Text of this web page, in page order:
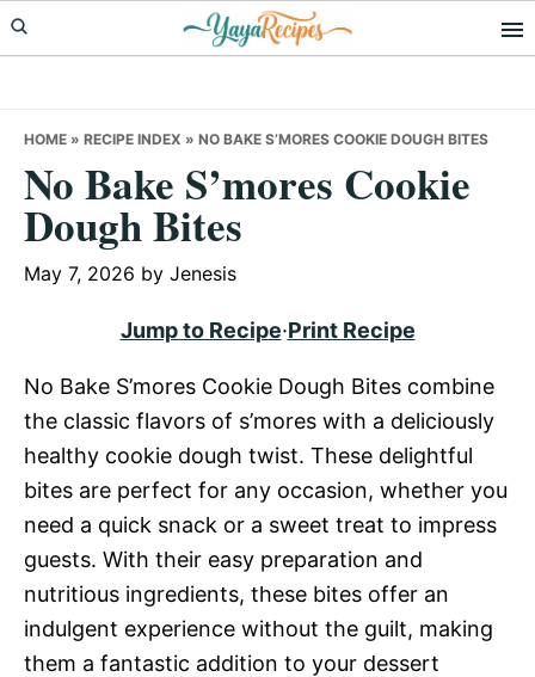
Skip
to
Skip
to
Skip
to
HOME » RECIPE INDEX » NO BAKE S’MORES COOKIE DOUGH BITES
No Bake S’mores Cookie
Dough Bites
May 7, 2026 by Jenesis
Jump to Recipe·Print Recipe
No Bake S’mores Cookie Dough Bites combine
the classic flavors of s’mores with a deliciously
healthy cookie dough twist. These delightful
bites are perfect for any occasion, whether you
need a quick snack or a sweet treat to impress
guests. With their easy preparation and
nutritious ingredients, these bites offer an
indulgent experience without the guilt, making
them a fantastic addition to your dessert